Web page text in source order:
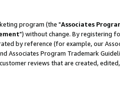
program (the "Associates
") without change. By registering
by reference (for example, our
Associates Program Trademark
reviews that are created,